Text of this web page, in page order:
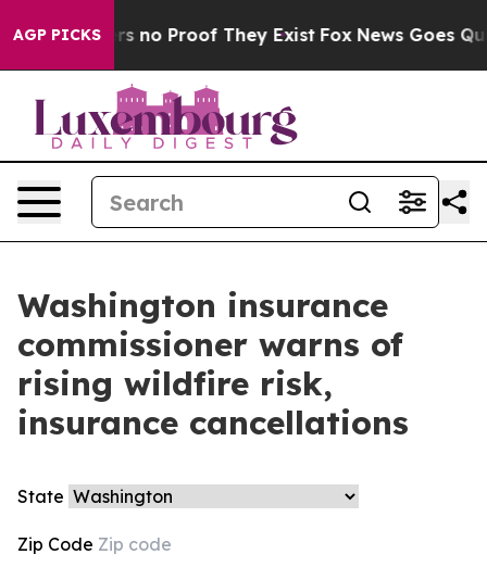
AGP PICKS
but Offers no Proof They Exist Fox News Goes
Washington insurance
commissioner warns of
rising wildfire risk,
insurance cancellations
State
Zip Code